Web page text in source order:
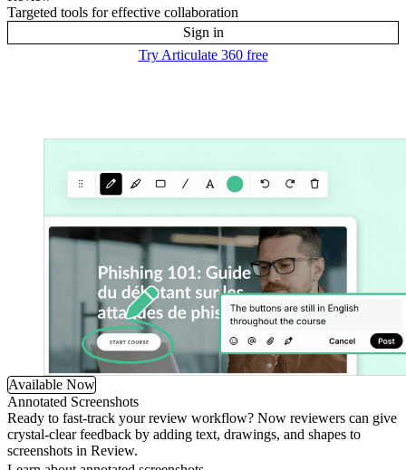
Targeted tools for effective collaboration
Sign in
Try Articulate 360 free
Available Now
Annotated Screenshots
Ready to fast-track your review workflow? Now reviewers can give
crystal-clear feedback by adding text, drawings, and shapes to
screenshots in Review.